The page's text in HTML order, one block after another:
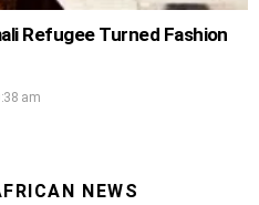
Refugee Turned Fashion
am
NEWS